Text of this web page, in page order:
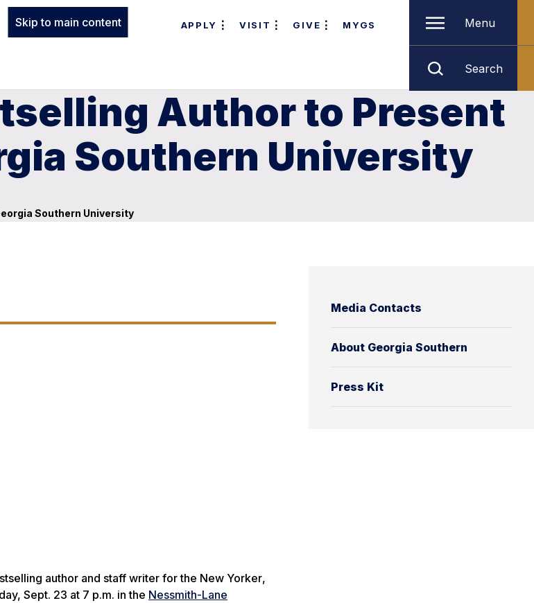
Skip to main content APPLY VISIT GIVE MYGS Menu
Search
Author to Present
Southern University
Southern University
Media Contacts
About Georgia Southern
Press Kit
author and staff writer for the New Yorker,
Sept. 23 at 7 p.m. in the Nessmith-Lane